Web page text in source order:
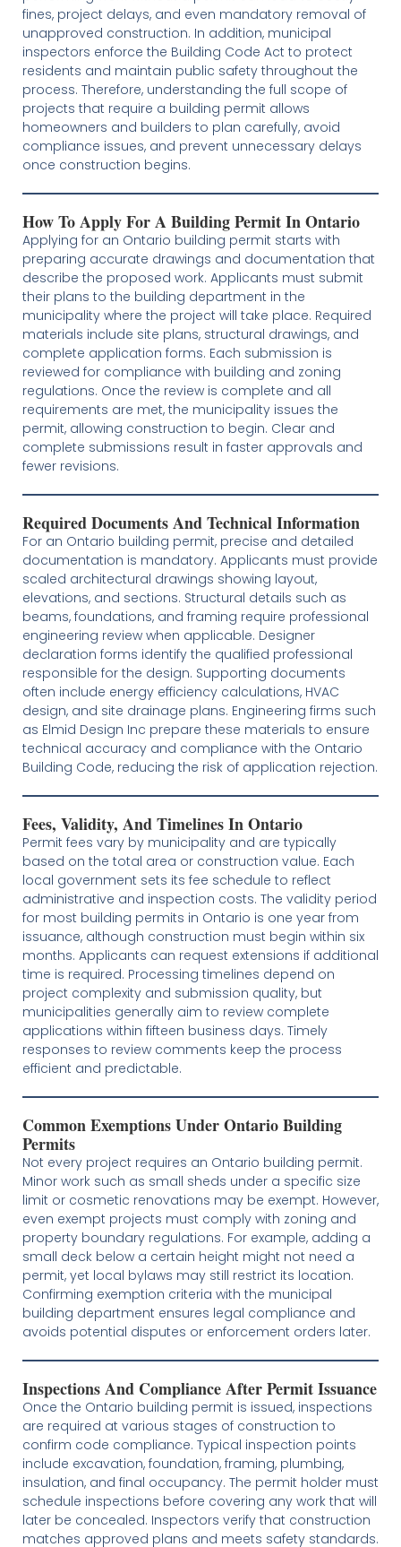
fines, project delays, and even mandatory removal of
unapproved construction. In addition, municipal
inspectors enforce the Building Code Act to protect
residents and maintain public safety throughout the
process. Therefore, understanding the full scope of
projects that require a building permit allows
homeowners and builders to plan carefully, avoid
compliance issues, and prevent unnecessary delays
once construction begins.
How To Apply For A Building Permit In Ontario
Applying for an Ontario building permit starts with
preparing accurate drawings and documentation that
describe the proposed work. Applicants must submit
their plans to the building department in the
municipality where the project will take place. Required
materials include site plans, structural drawings, and
complete application forms. Each submission is
reviewed for compliance with building and zoning
regulations. Once the review is complete and all
requirements are met, the municipality issues the
permit, allowing construction to begin. Clear and
complete submissions result in faster approvals and
fewer revisions.
Required Documents And Technical Information
For an Ontario building permit, precise and detailed
documentation is mandatory. Applicants must provide
scaled architectural drawings showing layout,
elevations, and sections. Structural details such as
beams, foundations, and framing require professional
engineering review when applicable. Designer
declaration forms identify the qualified professional
responsible for the design. Supporting documents
often include energy efficiency calculations, HVAC
design, and site drainage plans. Engineering firms such
as Elmid Design Inc prepare these materials to ensure
technical accuracy and compliance with the Ontario
Building Code, reducing the risk of application rejection.
Fees, Validity, And Timelines In Ontario
Permit fees vary by municipality and are typically
based on the total area or construction value. Each
local government sets its fee schedule to reflect
administrative and inspection costs. The validity period
for most building permits in Ontario is one year from
issuance, although construction must begin within six
months. Applicants can request extensions if additional
time is required. Processing timelines depend on
project complexity and submission quality, but
municipalities generally aim to review complete
applications within fifteen business days. Timely
responses to review comments keep the process
efficient and predictable.
Common Exemptions Under Ontario Building
Permits
Not every project requires an Ontario building permit.
Minor work such as small sheds under a specific size
limit or cosmetic renovations may be exempt. However,
even exempt projects must comply with zoning and
property boundary regulations. For example, adding a
small deck below a certain height might not need a
permit, yet local bylaws may still restrict its location.
Confirming exemption criteria with the municipal
building department ensures legal compliance and
avoids potential disputes or enforcement orders later.
Inspections And Compliance After Permit Issuance
Once the Ontario building permit is issued, inspections
are required at various stages of construction to
confirm code compliance. Typical inspection points
include excavation, foundation, framing, plumbing,
insulation, and final occupancy. The permit holder must
schedule inspections before covering any work that will
later be concealed. Inspectors verify that construction
matches approved plans and meets safety standards.